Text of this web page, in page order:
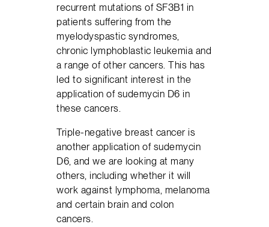
recurrent mutations of SF3B1 in
patients suffering from the
myelodyspastic syndromes,
chronic lymphoblastic leukemia and
a range of other cancers. This has
led to significant interest in the
application of sudemycin D6 in
these cancers.
Triple-negative breast cancer is
another application of sudemycin
D6, and we are looking at many
others, including whether it will
work against lymphoma, melanoma
and certain brain and colon
cancers.